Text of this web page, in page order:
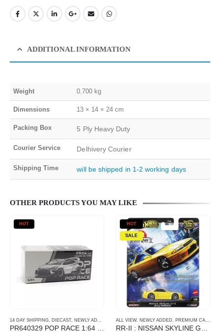
ADDITIONAL INFORMATION
Weight 0.700 kg
Dimensions 13 × 14 × 24 cm
Packing Box 5 Ply Heavy Duty
Courier Service Delhivery Courier
Shipping Time will be shipped in 1-2 working days
OTHER PRODUCTS YOU MAY LIKE
HOT
14 DAY SHIPPING, DIECAST, NEWLY ADDED POP RACE,SCALE 1/64
PR640329 POP RACE 1:64 PANDEM TOYOTA GR YARIS IAM EVENT EXCLUSIVE RAW MATERIAL
HOT
SALE
ALL VIEW, NEWLY ADDED, PREMIUM CARDS
RR-II : NISSAN SKYLINE GT-R(R32) PANDEM – Yellow